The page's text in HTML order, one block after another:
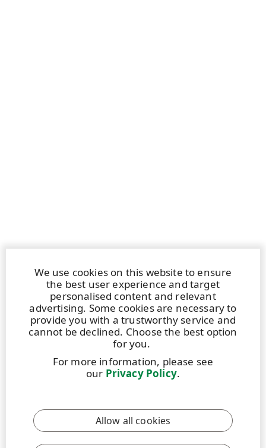
We use cookies on this website to ensure
the best user experience and target
personalised content and relevant
advertising. Some cookies are necessary to
provide you with a trustworthy service and
cannot be declined. Choose the best option
for you.
For more information, please see
our Privacy Policy.
Allow all cookies